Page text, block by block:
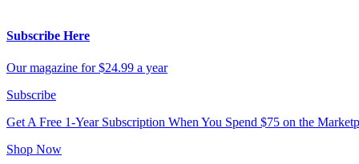
Subscribe Here
Our magazine for $24.99 a year
Subscribe
Get A Free 1-Year Subscription When You Spend $75 on the
Shop Now